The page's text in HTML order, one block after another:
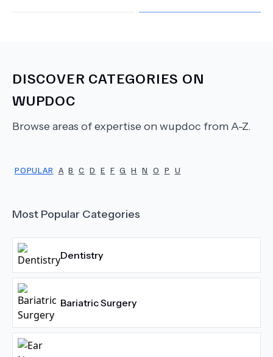
DISCOVER CATEGORIES ON
WUPDOC
Browse areas of expertise on wupdoc from A-Z.
POPULAR A B C D E F G H N O P U
Most Popular Categories
Dentistry
Bariatric Surgery